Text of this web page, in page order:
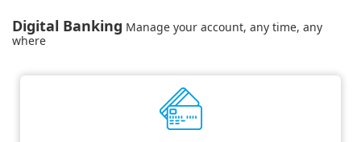
Digital Banking Manage your account, any time, any
where